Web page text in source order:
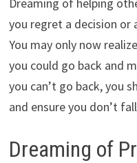
you regret a decision or
You may only now
you could go back and
you can’t go back, you
and ensure you don’t
Dreaming of